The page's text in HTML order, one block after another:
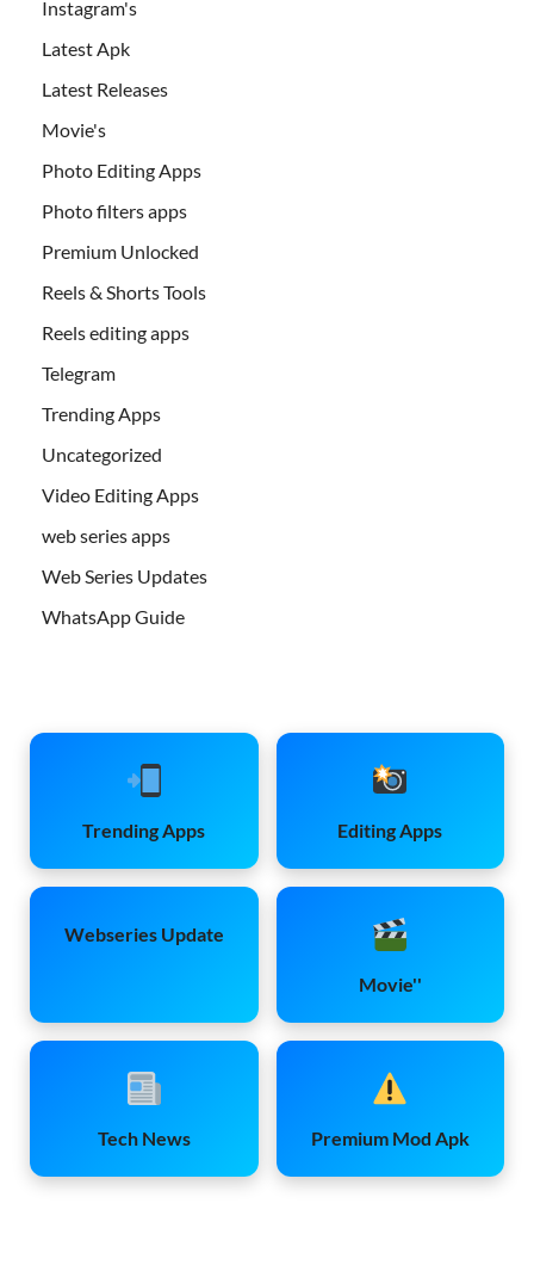
Instagram's
Latest Apk
Latest Releases
Movie's
Photo Editing Apps
Photo filters apps
Premium Unlocked
Reels & Shorts Tools
Reels editing apps
Telegram
Trending Apps
Uncategorized
Video Editing Apps
web series apps
Web Series Updates
WhatsApp Guide
Trending Apps Editing Apps
Webseries Update
Movie''
Tech News Premium Mod Apk